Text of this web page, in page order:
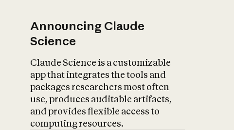
Announcing Claude
Science
Claude Science is a customizable
app that integrates the tools and
packages researchers most often
use, produces auditable artifacts,
and provides flexible access to
computing resources.